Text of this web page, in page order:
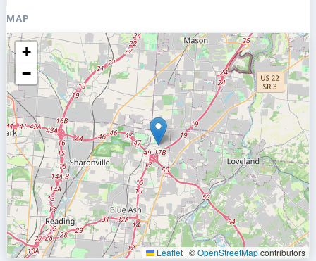
MAP
+
−
Leaflet | ©OpenStreetMapcontributors